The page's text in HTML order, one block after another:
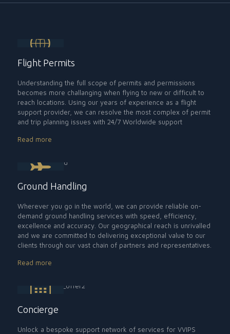
Flight Permits
Understanding the full scope of permits and permissions
becomes more challanging when flying to new or difficult to
reach locations. Using our years of experience as a flight
support provider, we can resolve the most complex of permit
and trip planning issues with 24/7 Worldwide support
Read more
Ground Handling
Wherever you go in the world, we can provide reliable on-
demand ground handling services with speed, efficiency,
excellence and accuracy. Our geographical reach is unrivalled
and we are committed to delivering exceptional value to our
clients through our vast chain of partners and representatives.
Read more
Concierge
Unlock a bespoke support network of services for VVIPS